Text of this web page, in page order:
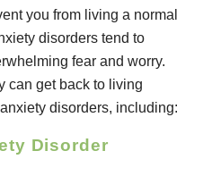
you from living a normal
disorders tend to
fear and worry.
can get back to living
disorders, including:
Disorder